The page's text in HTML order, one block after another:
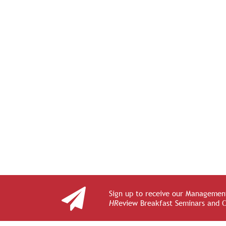
Sign up to receive our
HReview Breakfast Seminars and